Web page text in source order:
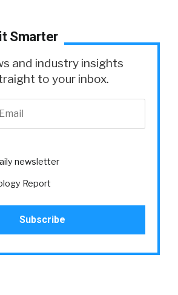
Smarter
and industry insights
to your inbox.
newsletter
Report